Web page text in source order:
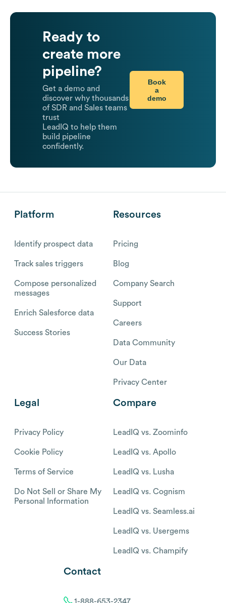
Ready to
create more
pipeline?
Get a demo and
discover why thousands
of SDR and Sales teams
trust
LeadIQ to help them
build pipeline
confidently.
Book
a
demo
Platform
Identify prospect data
Track sales triggers
Compose personalized
messages
Enrich Salesforce data
Success Stories
Resources
Pricing
Blog
Company Search
Support
Careers
Data Community
Our Data
Privacy Center
Legal
Privacy Policy
Cookie Policy
Terms of Service
Do Not Sell or Share My
Personal Information
Compare
LeadIQ vs. Zoominfo
LeadIQ vs. Apollo
LeadIQ vs. Lusha
LeadIQ vs. Cognism
LeadIQ vs. Seamless.ai
LeadIQ vs. Usergems
LeadIQ vs. Champify
Contact
1-888-653-2347